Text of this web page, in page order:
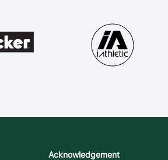
Acknowledgement